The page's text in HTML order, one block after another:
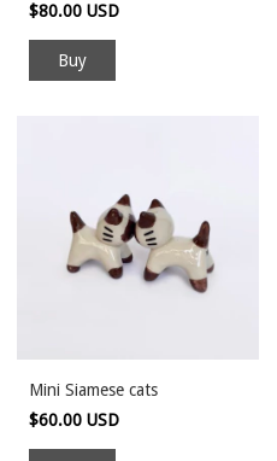
$80.00 USD
Mini Siamese cats
$60.00 USD